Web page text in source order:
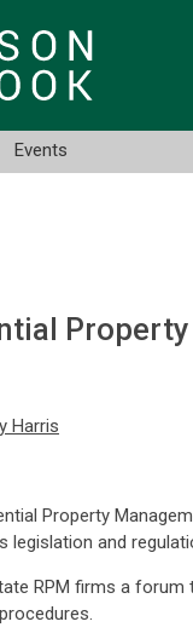
Events
Harris
Property
legislation and
RPM firms a